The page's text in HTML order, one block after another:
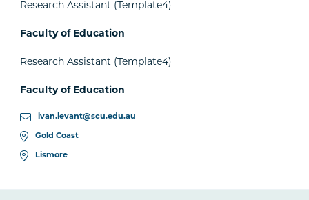
Research Assistant (Template4)
Faculty of Education
Research Assistant (Template4)
Faculty of Education
ivan.levant@scu.edu.au
Gold Coast
Lismore